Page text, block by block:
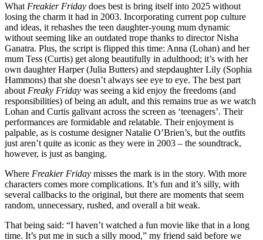
What Freakier Friday does best is bring itself into 2025 without
losing the charm it had in 2003. Incorporating current pop culture
and ideas, it rehashes the teen daughter-young mum dynamic
without seeming like an outdated trope thanks to director Nisha
Ganatra. Plus, the script is flipped this time: Anna (Lohan) and her
mum Tess (Curtis) get along beautifully in adulthood; it’s with her
own daughter Harper (Julia Butters) and stepdaughter Lily (Sophia
Hammons) that she doesn’t always see eye to eye. The best part
about Freaky Friday was seeing a kid enjoy the freedoms (and
responsibilities) of being an adult, and this remains true as we watch
Lohan and Curtis galivant across the screen as ‘teenagers’. Their
performances are formidable and relatable. Their enjoyment is
palpable, as is costume designer Natalie O’Brien’s, but the outfits
just aren’t quite as iconic as they were in 2003 – the soundtrack,
however, is just as banging.
Where Freakier Friday misses the mark is in the story. With more
characters comes more complications. It’s fun and it’s silly, with
several callbacks to the original, but there are moments that seem
random, unnecessary, rushed, and overall a bit weak.
That being said: “I haven’t watched a fun movie like that in a long
time. It’s put me in such a silly mood,” my friend said before we